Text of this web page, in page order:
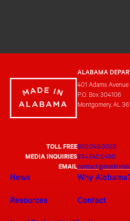
ALABAMA
401 Adams Avenue
P.O. Box 304106
Montgomery, AL
TOLL FREE800.248.0033
MEDIA INQUIRIES334.242.0400
EMAIL
News Why
Resources Contact